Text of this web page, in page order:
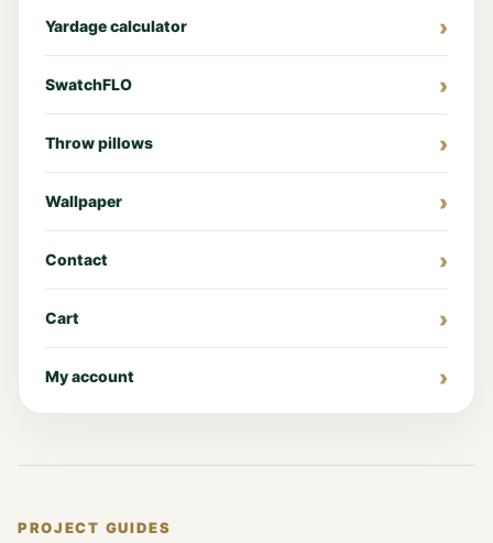
Yardage calculator
SwatchFLO
Throw pillows
Wallpaper
Contact
Cart
My account
PROJECT GUIDES